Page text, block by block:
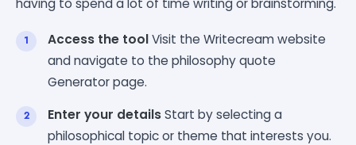
Access the toolVisit the Writecream website
and navigate to the philosophy quote
Generator page.
Enter your detailsStart by selecting a
philosophical topic or theme that interests you.